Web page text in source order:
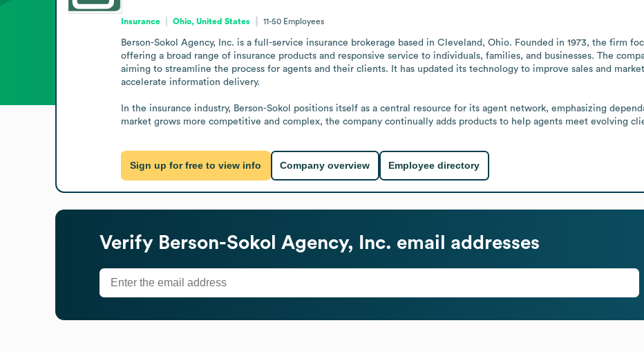
Insurance Ohio, United States 11-50 Employees
Berson-Sokol Agency, Inc. is a full-service insurance brokerage based in Cleveland, Ohio. Founded in 1973, the firm
offering a broad range of insurance products and responsive service to individuals, families, and businesses. The
aiming to streamline the process for agents and their clients. It has updated its technology to improve sales and
accelerate information delivery.
In the insurance industry, Berson-Sokol positions itself as a central resource for its agent network, emphasizing
market grows more competitive and complex, the company continually adds products to help agents meet evolving
Sign up for free to view info Company overview Employee directory
Verify Berson-Sokol Agency, Inc. email addresses